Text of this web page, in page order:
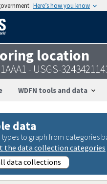
Here’s how you know
location
- USGS-
WDFN tools and data
data
to graph from categories
the data collection categories
data collections